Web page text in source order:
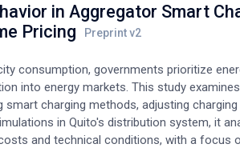
in Aggregator Smart
Pricing
consumption, governments prioritize
into energy markets. This study
charging methods, adjusting
in Quito's distribution system, it
and technical conditions, with a focus